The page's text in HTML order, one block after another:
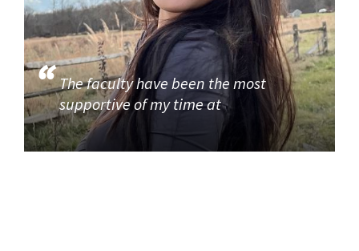
The faculty have been the most
supportive of my time at